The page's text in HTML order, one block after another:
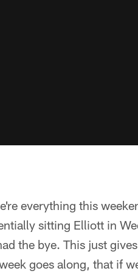
everything this
sitting Elliott in
the bye. This just
goes along, that if